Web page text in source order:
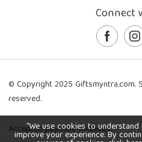
Connect
© Copyright 2025 Giftsmyntra.com.
reserved.
Accepted payment methods:
"We use cookies to
improve your experience. By